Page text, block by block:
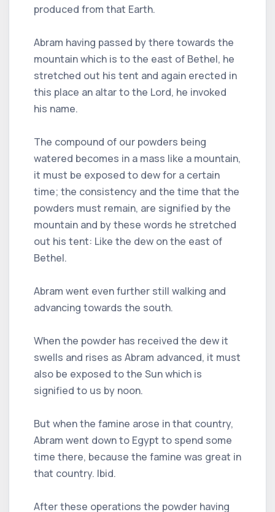
produced from that Earth.
Abram having passed by there towards the
mountain which is to the east of Bethel, he
stretched out his tent and again erected in
this place an altar to the Lord, he invoked
his name.
The compound of our powders being
watered becomes in a mass like a mountain,
it must be exposed to dew for a certain
time; the consistency and the time that the
powders must remain, are signified by the
mountain and by these words he stretched
out his tent: Like the dew on the east of
Bethel.
Abram went even further still walking and
advancing towards the south.
When the powder has received the dew it
swells and rises as Abram advanced, it must
also be exposed to the Sun which is
signified to us by noon.
But when the famine arose in that country,
Abram went down to Egypt to spend some
time there, because the famine was great in
that country. Ibid.
After these operations the powder having